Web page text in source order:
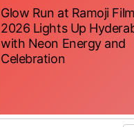
Glow Run at Ramoji
2026 Lights Up
with Neon Energy and
Celebration